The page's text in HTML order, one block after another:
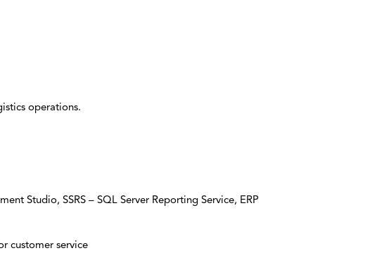
operations.
Studio, SSRS – SQL Server Reporting Service, ERP
customer service